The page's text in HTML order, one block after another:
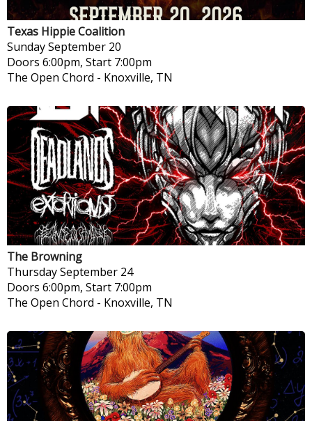
Texas Hippie Coalition
SundaySeptember 20
Doors 6:00pm, Start 7:00pm
The Open Chord - Knoxville, TN
The Browning
ThursdaySeptember 24
Doors 6:00pm, Start 7:00pm
The Open Chord - Knoxville, TN